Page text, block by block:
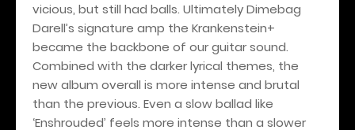
vicious, but still had balls. Ultimately Dimebag
Darell’s signature amp the Krankenstein+
became the backbone of our guitar sound.
Combined with the darker lyrical themes, the
new album overall is more intense and brutal
than the previous. Even a slow ballad like
‘Enshrouded’ feels more intense than a slower